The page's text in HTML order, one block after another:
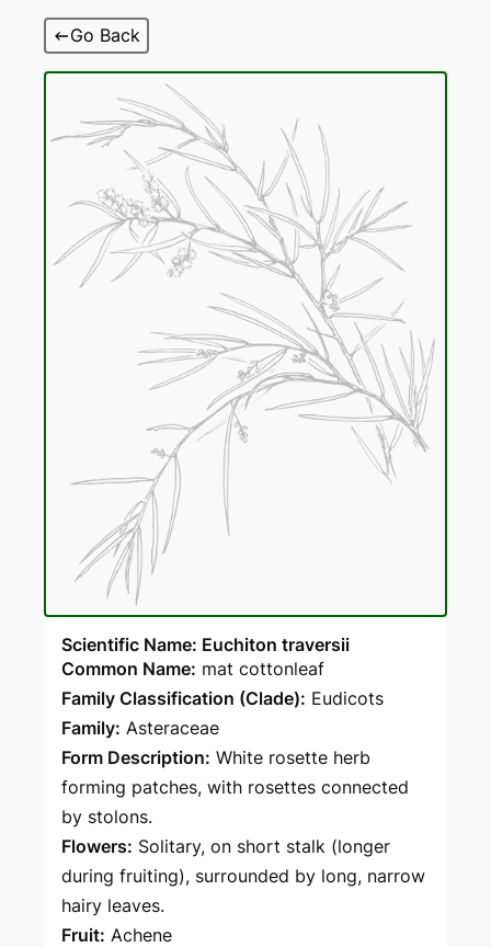
Go Back
Scientific Name: Euchiton traversii
Common Name: mat cottonleaf
Family Classification (Clade): Eudicots
Family: Asteraceae
Form Description: White rosette herb
forming patches, with rosettes connected
by stolons.
Flowers: Solitary, on short stalk (longer
during fruiting), surrounded by long, narrow
hairy leaves.
Fruit: Achene